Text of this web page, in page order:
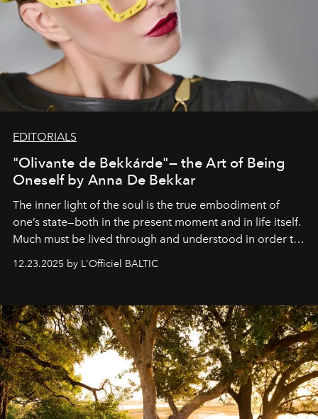
EDITORIALS
"Olivante de Bekkárde"— the Art of Being
Oneself by Anna De Bekkar
The inner light of the soul is the true embodiment of
one’s state—both in the present moment and in life itself.
Much must be lived through and understood in order to
preserve that crystal clarity of awareness, which not
everyone sees at once, not everyone understands
away. Time is essential, for beneath countless irresistible
masks, something truly beautiful hides modestly, without
seeking attention. To perceive the real essence, one
needs the art of reinterpretation. We have named this
look "Olivante".
12.23.2025 by L'Officiel BALTIC